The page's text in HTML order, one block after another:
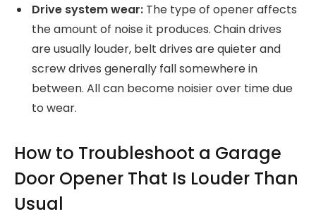
Drive system wear: The type of opener affects
the amount of noise it produces. Chain drives
are usually louder, belt drives are quieter and
screw drives generally fall somewhere in
between. All can become noisier over time due
to wear.
How to Troubleshoot a Garage
Door Opener That Is Louder Than
Usual